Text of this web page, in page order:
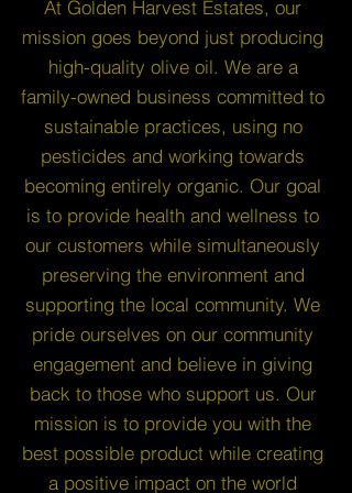
At Golden Harvest Estates, our
mission goes beyond just producing
high-quality olive oil. We are a
family-owned business committed to
sustainable practices, using no
pesticides and working towards
becoming entirely organic. Our goal
is to provide health and wellness to
our customers while simultaneously
preserving the environment and
supporting the local community. We
pride ourselves on our community
engagement and believe in giving
back to those who support us. Our
mission is to provide you with the
best possible product while creating
a positive impact on the world